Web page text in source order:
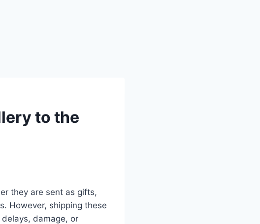
to the
they are sent as gifts,
However, shipping these
damage, or